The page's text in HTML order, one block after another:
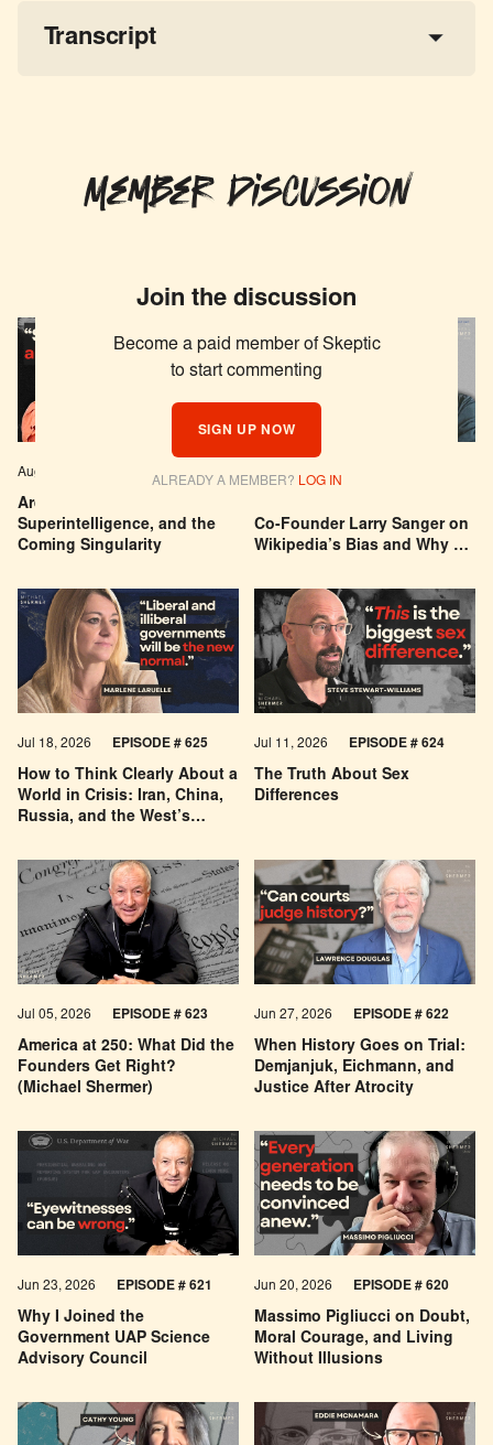
Transcript
Member Discussion
Join the discussion
Become a paid member of Skeptic
to start commenting
SIGN UP NOW
ALREADY A MEMBER? LOG IN
Are We Building a God? AI,
Superintelligence, and the
Coming Singularity
Aug 04, 2026 EPISODE # 627
Co-Founder Larry Sanger on
Wikipedia’s Bias and Why He
Jul 29, 2026
How to Think Clearly About a
World in Crisis: Iran, China,
Russia, and the West’s
Jul 18, 2026 EPISODE # 625
The Truth About Sex
Differences
Jul 11, 2026 EPISODE # 624
America at 250: What Did the
Founders Get Right?
(Michael Shermer)
Jul 05, 2026 EPISODE # 623
When History Goes on Trial:
Demjanjuk, Eichmann, and
Justice After Atrocity
Jun 27, 2026 EPISODE # 622
Why I Joined the
Government UAP Science
Advisory Council
Jun 23, 2026 EPISODE # 621
Massimo Pigliucci on Doubt,
Moral Courage, and Living
Without Illusions
Jun 20, 2026 EPISODE # 620